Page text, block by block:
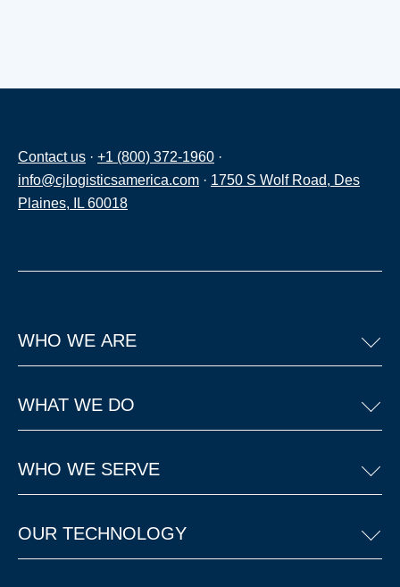
Contact us · +1 (800) 372-1960 ·
info@cjlogisticsamerica.com · 1750 S Wolf Road, Des
Plaines, IL 60018
WHO WE ARE
WHAT WE DO
WHO WE SERVE
OUR TECHNOLOGY